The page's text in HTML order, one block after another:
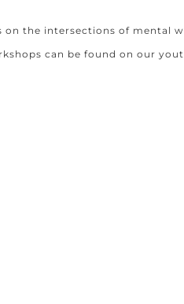
on the intersections of mental
can be found on our